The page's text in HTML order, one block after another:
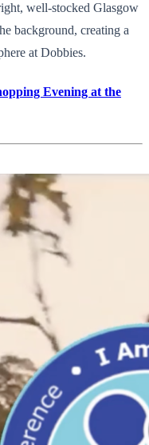
well-stocked Glasgow
background, creating a
at Dobbies.
Evening at the